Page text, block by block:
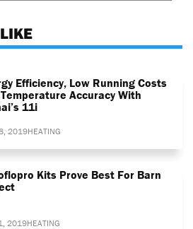
Efficiency, Low Running Costs
Accuracy With
11i
2019HEATING
Kits Prove Best For Barn
2019HEATING